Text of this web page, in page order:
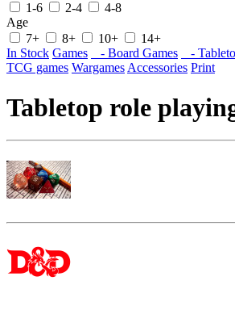
1-6
2-4
4-8
Age
7+
8+ 10+
14+
In Stock Games - Board Games
-
TCG games WargamesAccessories Print
Tabletop role